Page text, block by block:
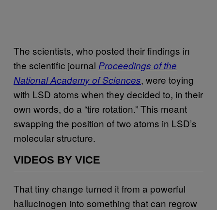
The scientists, who posted their findings in
the scientific journal Proceedings of the
National Academy of Sciences, were toying
with LSD atoms when they decided to, in their
own words, do a “tire rotation.” This meant
swapping the position of two atoms in LSD’s
molecular structure.
VIDEOS BY VICE
That tiny change turned it from a powerful
hallucinogen into something that can regrow